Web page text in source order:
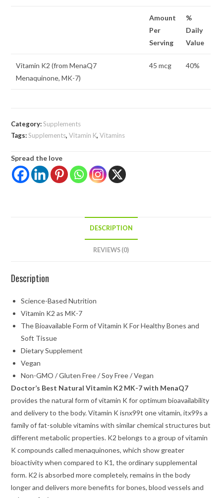
Amount
Per
Serving
%
Daily
Value
Vitamin K2 (from MenaQ7
Menaquinone, MK-7)
45 mcg 40%
Category:Supplements
Tags:Supplements,Vitamin K,Vitamins
Spread the love
DESCRIPTION
REVIEWS (0)
Description
Science-Based Nutrition
Vitamin K2 as MK-7
The Bioavailable Form of Vitamin K For Healthy Bones and
Soft Tissue
Dietary Supplement
Vegan
Non-GMO / Gluten Free / Soy Free / Vegan
Doctor’s Best Natural Vitamin K2 MK-7 with MenaQ7
provides the natural form of vitamin K for optimum bioavailability
and delivery to the body. Vitamin K isnx99t one vitamin, itx99s a
family of fat-soluble vitamins with similar chemical structures but
different metabolic properties. K2 belongs to a group of vitamin
K compounds called menaquinones, which show greater
bioactivity when compared to K1, the ordinary supplemental
form. K2 is absorbed more completely, remains in the body
longer and delivers more benefits for bones, blood vessels and